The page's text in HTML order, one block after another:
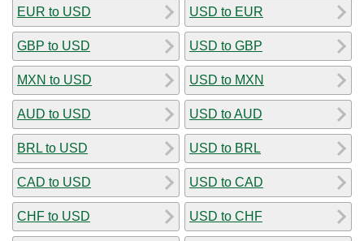
EUR to USD
GBP to USD
MXN to USD
AUD to USD
BRL to USD
CAD to USD
CHF to USD
USD to EUR
USD to GBP
USD to MXN
USD to AUD
USD to BRL
USD to CAD
USD to CHF